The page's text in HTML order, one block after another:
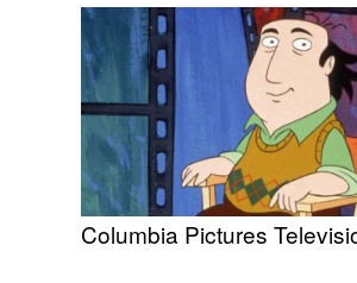
Columbia Pictures